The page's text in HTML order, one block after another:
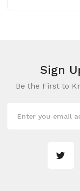
Sign
Be the First to